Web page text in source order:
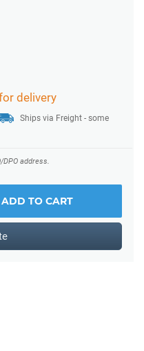
delivery
Ships via Freight - some
DPO address.
ADD TO CART